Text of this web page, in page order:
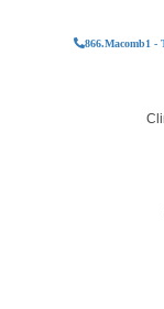
866.Macomb1 -